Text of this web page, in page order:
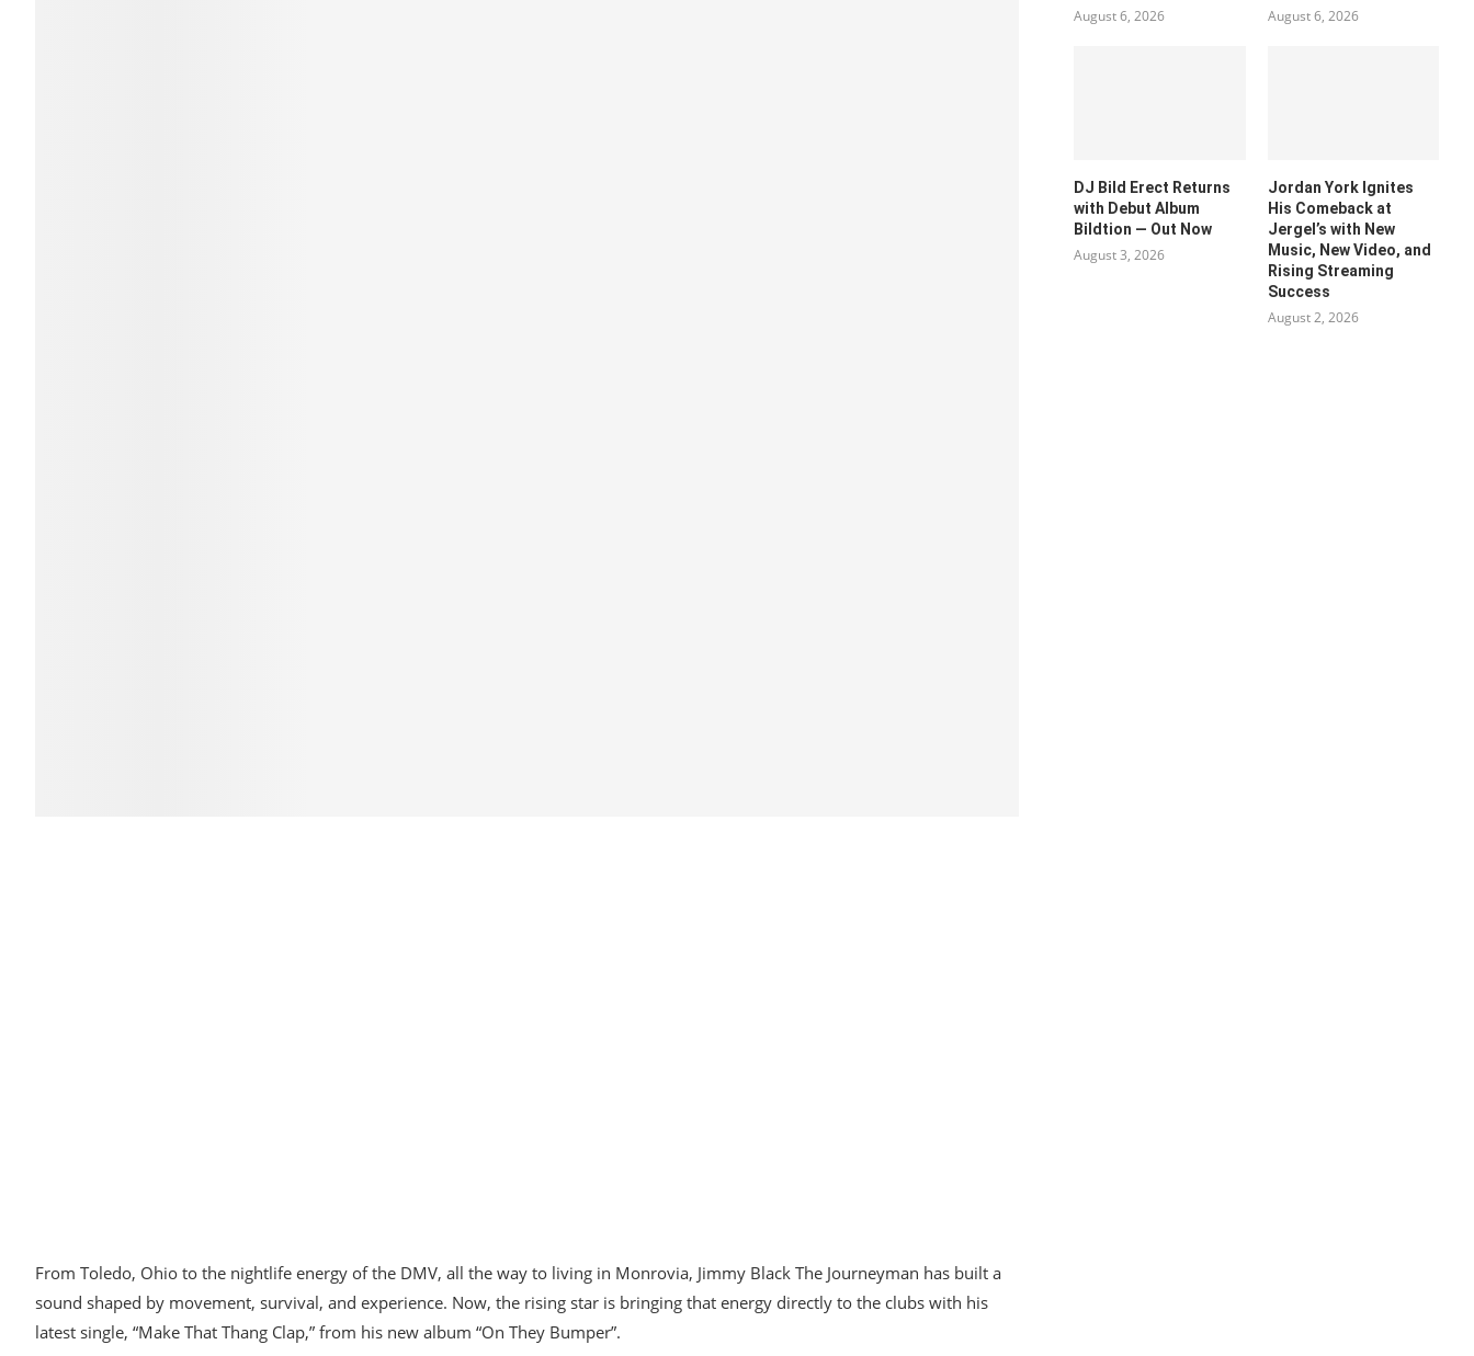
From Toledo, Ohio to the nightlife energy of the DMV, all the way to living in Monrovia, Jimmy Black The Journeyman has built a
sound shaped by movement, survival, and experience. Now, the rising star is bringing that energy directly to the clubs with his
latest single, “Make That Thang Clap,” from his new album “On They Bumper”.
August 6, 2026 August 6, 2026
DJ Bild Erect Returns
with Debut Album
Bildtion — Out Now
August 3, 2026
Jordan York Ignites
His Comeback at
Jergel’s with New
Music, New Video, and
Rising Streaming
Success
August 2, 2026